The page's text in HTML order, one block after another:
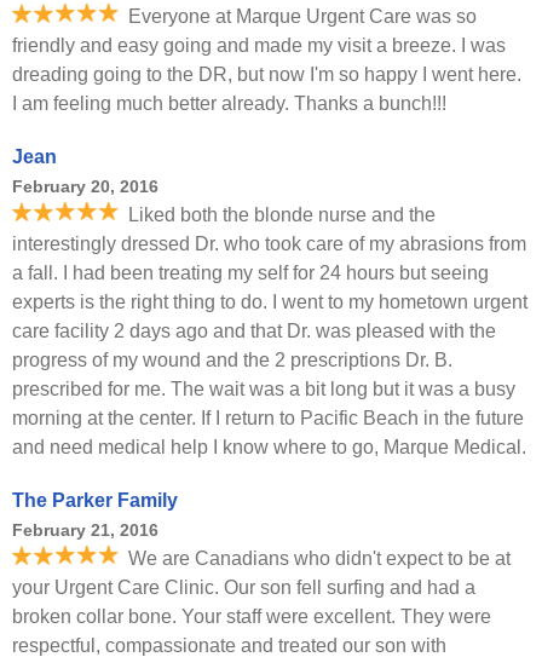
Everyone at Marque Urgent Care was so
friendly and easy going and made my visit a breeze. I was
dreading going to the DR, but now I'm so happy I went here.
I am feeling much better already. Thanks a bunch!!!
Jean
February 20, 2016
Liked both the blonde nurse and the
interestingly dressed Dr. who took care of my abrasions from
a fall. I had been treating my self for 24 hours but seeing
experts is the right thing to do. I went to my hometown urgent
care facility 2 days ago and that Dr. was pleased with the
progress of my wound and the 2 prescriptions Dr. B.
prescribed for me. The wait was a bit long but it was a busy
morning at the center. If I return to Pacific Beach in the future
and need medical help I know where to go, Marque Medical.
The Parker Family
February 21, 2016
We are Canadians who didn't expect to be at
your Urgent Care Clinic. Our son fell surfing and had a
broken collar bone. Your staff were excellent. They were
respectful, compassionate and treated our son with